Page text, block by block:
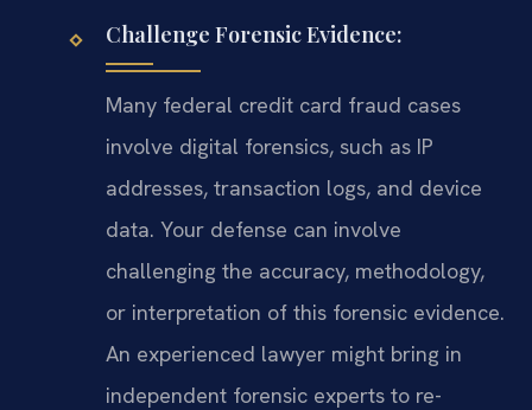
Challenge Forensic Evidence:
Many federal credit card fraud cases
involve digital forensics, such as IP
addresses, transaction logs, and device
data. Your defense can involve
challenging the accuracy, methodology,
or interpretation of this forensic evidence.
An experienced lawyer might bring in
independent forensic experts to re-